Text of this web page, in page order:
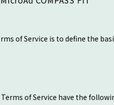
of Service is to define the
of Service have the